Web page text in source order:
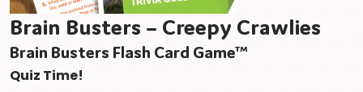
Brain Busters – Creepy Crawlies
Brain Busters Flash Card Game™
Quiz Time!